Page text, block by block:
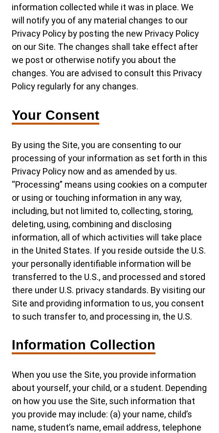
information collected while it was in place. We
will notify you of any material changes to our
Privacy Policy by posting the new Privacy Policy
on our Site. The changes shall take effect after
we post or otherwise notify you about the
changes. You are advised to consult this Privacy
Policy regularly for any changes.
Your Consent
By using the Site, you are consenting to our
processing of your information as set forth in this
Privacy Policy now and as amended by us.
“Processing” means using cookies on a computer
or using or touching information in any way,
including, but not limited to, collecting, storing,
deleting, using, combining and disclosing
information, all of which activities will take place
in the United States. If you reside outside the U.S.
your personally identifiable information will be
transferred to the U.S., and processed and stored
there under U.S. privacy standards. By visiting our
Site and providing information to us, you consent
to such transfer to, and processing in, the U.S.
Information Collection
When you use the Site, you provide information
about yourself, your child, or a student. Depending
on how you use the Site, such information that
you provide may include: (a) your name, child’s
name, student’s name, email address, telephone